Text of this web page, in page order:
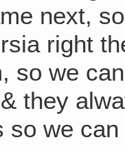
next,
right
so we
they
so we